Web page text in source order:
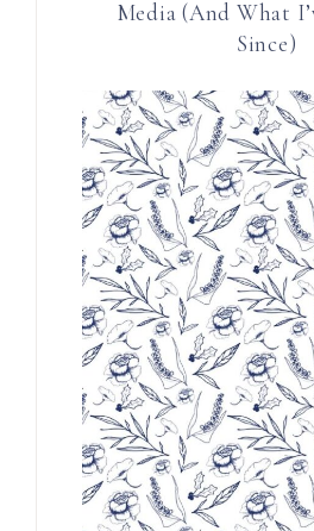
Media (And What
Since)